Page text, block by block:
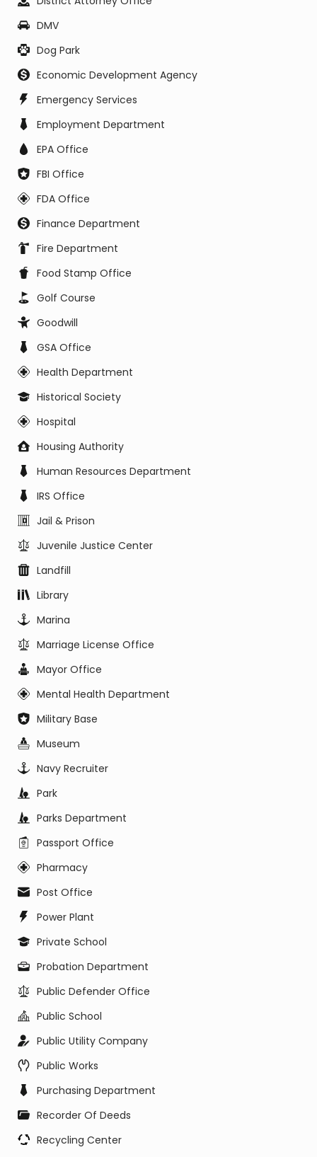
DMV
Dog Park
Economic Development Agency
Emergency Services
Employment Department
EPA Office
FBI Office
FDA Office
Finance Department
Fire Department
Food Stamp Office
Golf Course
Goodwill
GSA Office
Health Department
Historical Society
Hospital
Housing Authority
Human Resources Department
IRS Office
Jail & Prison
Juvenile Justice Center
Landfill
Library
Marina
Marriage License Office
Mayor Office
Mental Health Department
Military Base
Museum
Navy Recruiter
Park
Parks Department
Passport Office
Pharmacy
Post Office
Power Plant
Private School
Probation Department
Public Defender Office
Public School
Public Utility Company
Public Works
Purchasing Department
Recorder Of Deeds
Recycling Center